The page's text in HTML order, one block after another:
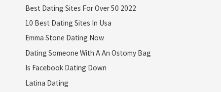
Best Dating Sites For Over 50 2022
10 Best Dating Sites In Usa
Emma Stone Dating Now
Dating Someone With A An Ostomy Bag
Is Facebook Dating Down
Latina Dating